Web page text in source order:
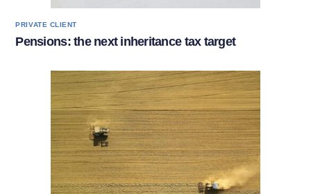
PRIVATE CLIENT
Pensions: the next inheritance tax target